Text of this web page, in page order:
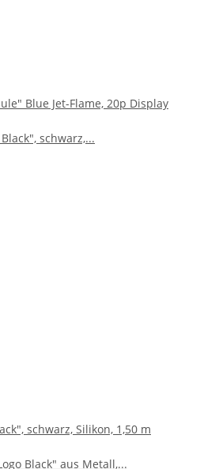
Blue Jet-Flame, 20p Display
schwarz, Silikon, 1,50 m